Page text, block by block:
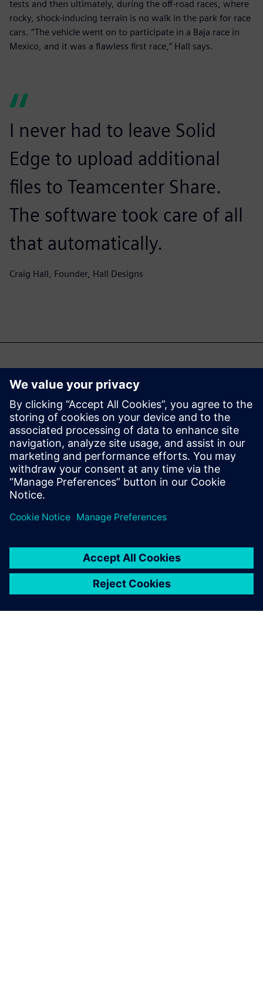
tests and then ultimately, during the off-road races, where
rocky, shock-inducing terrain is no walk in the park for race
cars. “The vehicle went on to participate in a Baja race in
Mexico, and it was a flawless first race,” Hall says.
I never had to leave Solid
Edge to upload additional
files to Teamcenter Share.
The software took care of all
that automatically.
Craig Hall, Founder, Hall Designs
Μπορεί επίσης να σας
ενδιαφέρει...
Learn more about
engineering projects in the
cloud. Products across the
Siemens Xcelerator portfoloio
are connected to Teamcenter
Share so you can start